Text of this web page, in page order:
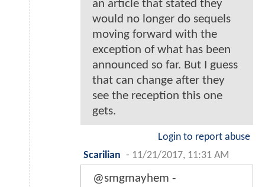
an article that stated they
would no longer do sequels
moving forward with the
exception of what has been
announced so far. But I guess
that can change after they
see the reception this one
gets.
Login to report abuse
Scarilian - 11/21/2017, 11:31 AM
@smgmayhem -